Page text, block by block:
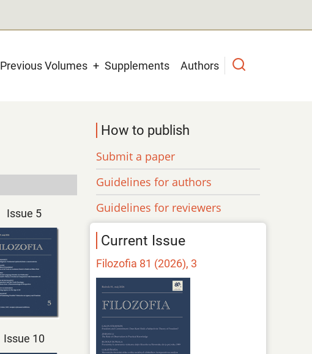
Previous Volumes Supplements Authors
Issue 5
Issue 10
How to publish
Submit a paper
Guidelines for authors
Guidelines for reviewers
Current Issue
Filozofia 81 (2026), 3